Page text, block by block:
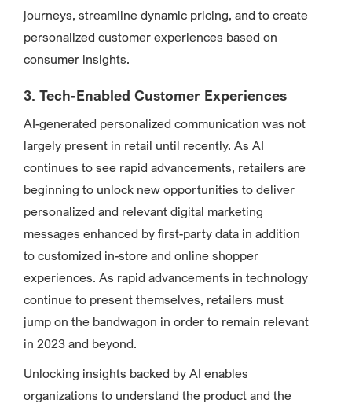
journeys, streamline dynamic pricing, and to create
personalized customer experiences based on
consumer insights.
3. Tech-Enabled Customer Experiences
AI-generated personalized communication was not
largely present in retail until recently. As AI
continues to see rapid advancements, retailers are
beginning to unlock new opportunities to deliver
personalized and relevant digital marketing
messages enhanced by first-party data in addition
to customized in-store and online shopper
experiences. As rapid advancements in technology
continue to present themselves, retailers must
jump on the bandwagon in order to remain relevant
in 2023 and beyond.
Unlocking insights backed by AI enables
organizations to understand the product and the